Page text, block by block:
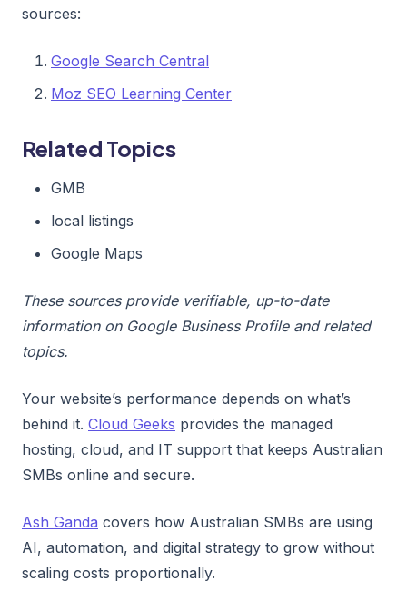
sources:
Google Search Central
Moz SEO Learning Center
Related Topics
GMB
local listings
Google Maps
These sources provide verifiable, up-to-date
information on Google Business Profile and related
topics.
Your website’s performance depends on what’s
behind it. Cloud Geeks provides the managed
hosting, cloud, and IT support that keeps Australian
SMBs online and secure.
Ash Ganda covers how Australian SMBs are using
AI, automation, and digital strategy to grow without
scaling costs proportionally.